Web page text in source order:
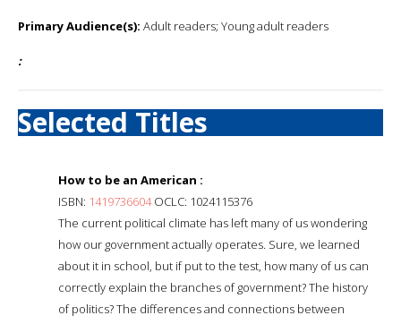
Primary Audience(s): Adult readers; Young adult readers
:
Selected Titles
How to be an American :
ISBN: 1419736604OCLC: 1024115376
The current political climate has left many of us wondering
how our government actually operates. Sure, we learned
about it in school, but if put to the test, how many of us can
correctly explain the branches of government? The history
of politics? The differences and connections between